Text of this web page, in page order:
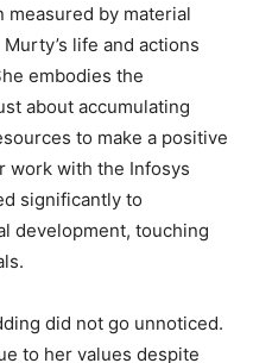
by material
life and actions
embodies the
about accumulating
to make a positive
work with the Infosys
significantly to
development, touching
did not go unnoticed.
to her values despite